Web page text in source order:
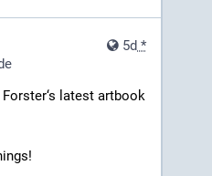
5d *
latest artbook